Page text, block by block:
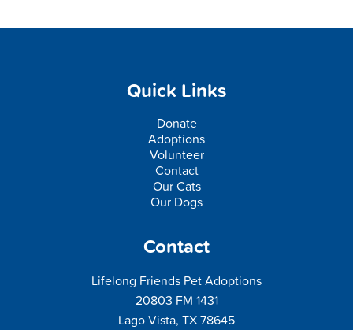
Quick Links
Donate
Adoptions
Volunteer
Contact
Our Cats
Our Dogs
Contact
Lifelong Friends Pet Adoptions
20803 FM 1431
Lago Vista, TX 78645